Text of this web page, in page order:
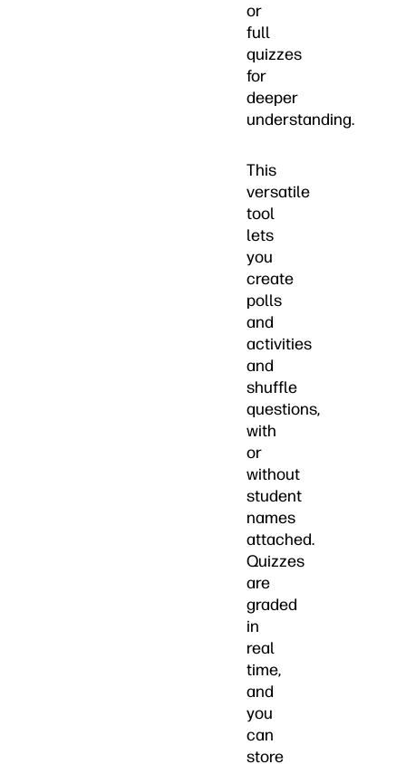
or
full
quizzes
for
deeper
understanding.
This
versatile
tool
lets
you
create
polls
and
activities
and
shuffle
questions,
with
or
without
student
names
attached.
Quizzes
are
graded
in
real
time,
and
you
can
store